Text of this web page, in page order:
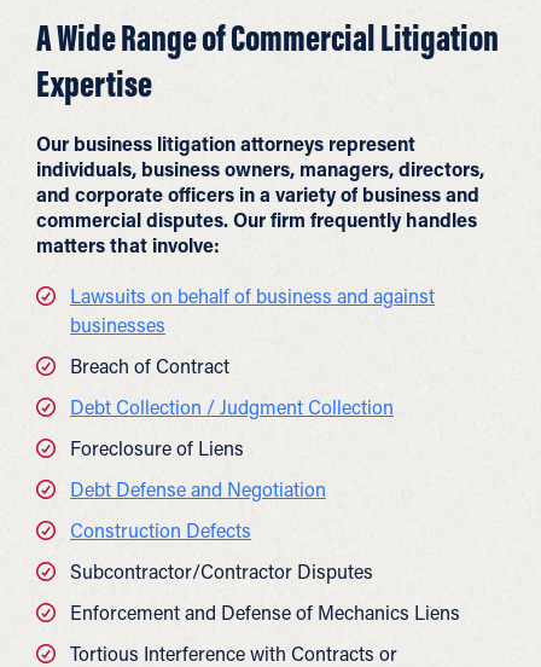
A Wide Range of Commercial Litigation
Expertise
Our business litigation attorneys represent
individuals, business owners, managers, directors,
and corporate officers in a variety of business and
commercial disputes. Our firm frequently handles
matters that involve:
Lawsuits on behalf of business and against
businesses
Breach of Contract
Debt Collection / Judgment Collection
Foreclosure of Liens
Debt Defense and Negotiation
Construction Defects
Subcontractor/Contractor Disputes
Enforcement and Defense of Mechanics Liens
Tortious Interference with Contracts or